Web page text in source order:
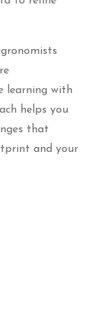
learning with
helps you
that
and your